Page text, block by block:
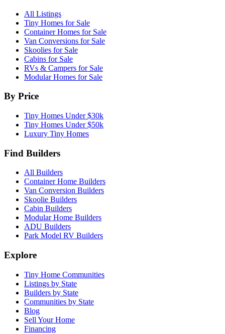
All Listings
Tiny Homes for Sale
Container Homes for Sale
Van Conversions for Sale
Skoolies for Sale
Cabins for Sale
RVs & Campers for Sale
Modular Homes for Sale
By Price
Tiny Homes Under $30k
Tiny Homes Under $50k
Luxury Tiny Homes
Find Builders
All Builders
Container Home Builders
Van Conversion Builders
Skoolie Builders
Cabin Builders
Modular Home Builders
ADU Builders
Park Model RV Builders
Explore
Tiny Home Communities
Listings by State
Builders by State
Communities by State
Blog
Sell Your Home
Financing